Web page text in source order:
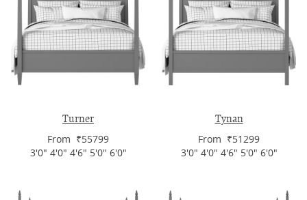
Turner
From ₹55799
3'0" 4'0" 4'6" 5'0" 6'0"
Tynan
From ₹51299
3'0" 4'0" 4'6" 5'0" 6'0"